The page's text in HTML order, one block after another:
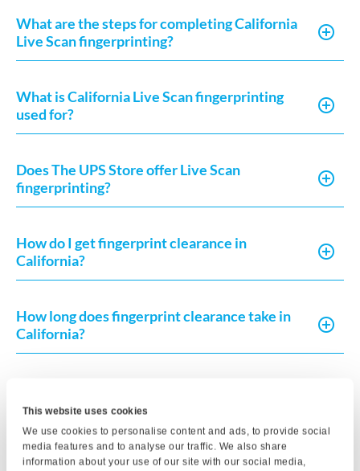
This website uses cookies
We use cookies to personalise content and ads, to provide social
media features and to analyse our traffic. We also share
information about your use of our site with our social media,
What are the steps for completing California
Live Scan fingerprinting?
What is California Live Scan fingerprinting
used for?
Does The UPS Store offer Live Scan
fingerprinting?
How do I get fingerprint clearance in
California?
How long does fingerprint clearance take in
California?
California?
How much does Live Scan or fingerprint card